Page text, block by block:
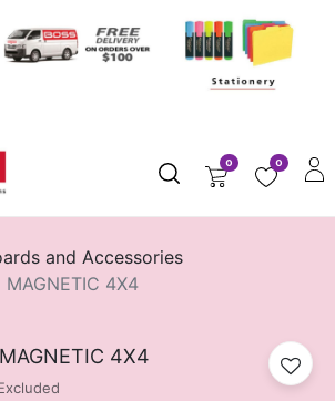
0 0
and Accessories
MAGNETIC 4X4
4X4